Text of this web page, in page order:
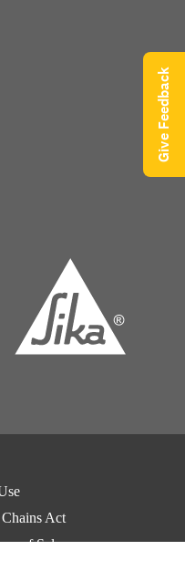
Act
of Sale
Give Feedback